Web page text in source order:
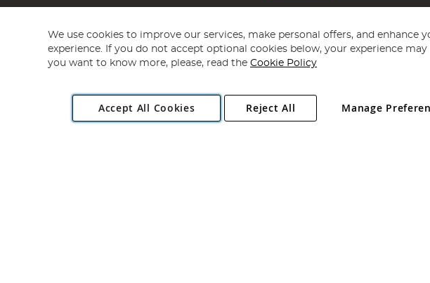
Copyright 1997 - 2026 Angling Direct Plc
. All rights reserved.
Road, Rackheath Industrial Estate, Norwich, Norfolk, NR13 6LH, United Kingdom. Company registered
We use cookies to improve our services, make personal offers, and enhance
experience. If you do not accept optional cookies below, your experience may
you want to know more, please, read the Cookie Policy
Accept All Cookies Manage
Reject All